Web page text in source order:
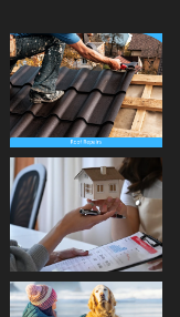
to
content